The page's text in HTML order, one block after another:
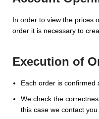
In order to view the prices
order it is necessary to
Execution of
Each order is confirmed
We check the
this case we contact